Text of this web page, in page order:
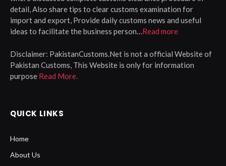
detail, Also share tips to clear customs examination for
import and export, Provide daily customs news and useful
ideas to facilitate the business person…Read more
Disclaimer: PakistanCustoms.Net is not a official Website of
Pakistan Customs, This Website is only for information
purpose Read More.
QUICK LINKS
Home
About Us